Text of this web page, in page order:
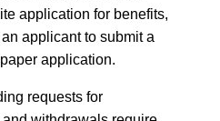
application for benefits,
applicant to submit a
application.
requests for